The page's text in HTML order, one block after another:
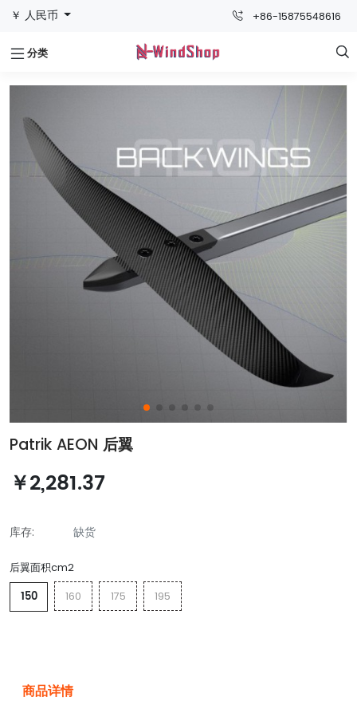
￥ 人民币 +86-15875548616
分类 
Patrik AEON 后翼
￥2,281.37
库存: 缺货
后翼面积cm2
150 160 175 195
商品详情